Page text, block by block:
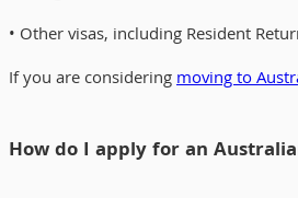
• Other visas, including Resident
If you are consideringmoving to
How do I apply for an